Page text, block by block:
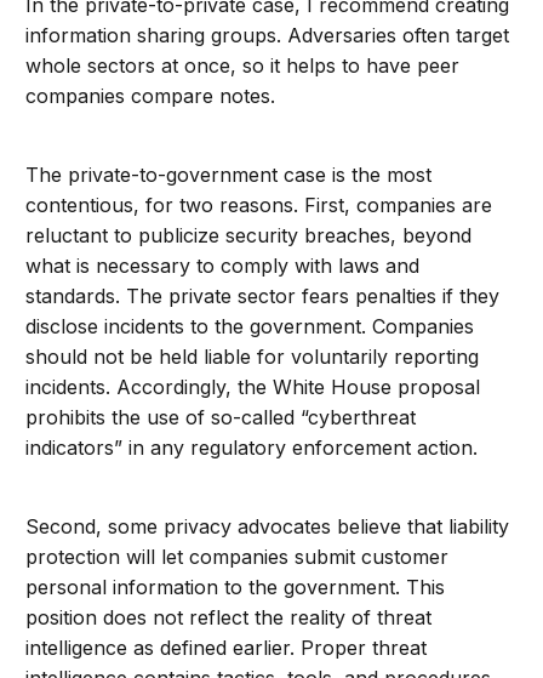
In the private-to-private case, I recommend creating
information sharing groups. Adversaries often target
whole sectors at once, so it helps to have peer
companies compare notes.
The private-to-government case is the most
contentious, for two reasons. First, companies are
reluctant to publicize security breaches, beyond
what is necessary to comply with laws and
standards. The private sector fears penalties if they
disclose incidents to the government. Companies
should not be held liable for voluntarily reporting
incidents. Accordingly, the White House proposal
prohibits the use of so-called “cyberthreat
indicators” in any regulatory enforcement action.
Second, some privacy advocates believe that liability
protection will let companies submit customer
personal information to the government. This
position does not reflect the reality of threat
intelligence as defined earlier. Proper threat